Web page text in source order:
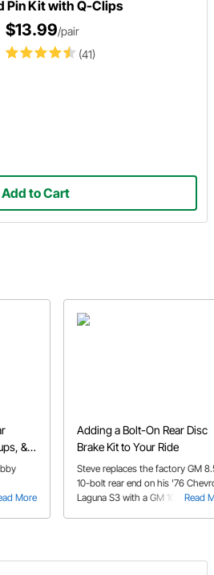
Pin Kit with Q-Clips
(41)
$13.99/pair
Add to Cart
&
More
perfect
Adding a Bolt-On Rear Disc
Brake Kit to Your Ride
Read
Steve replaces the factory GM
10-bolt rear end on his '76
Laguna S3 with a GM 10 & 12 bolt